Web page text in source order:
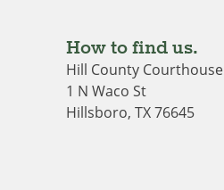
How to find us.
Hill County Courthouse
1 N Waco St
Hillsboro, TX 76645